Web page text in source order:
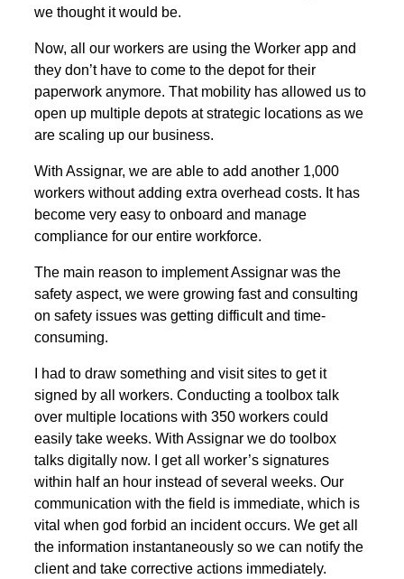
we thought it would be.
Now, all our workers are using the Worker app and
they don’t have to come to the depot for their
paperwork anymore. That mobility has allowed us to
open up multiple depots at strategic locations as we
are scaling up our business.
With Assignar, we are able to add another 1,000
workers without adding extra overhead costs. It has
become very easy to onboard and manage
compliance for our entire workforce.
The main reason to implement Assignar was the
safety aspect, we were growing fast and consulting
on safety issues was getting difficult and time-
consuming.
I had to draw something and visit sites to get it
signed by all workers. Conducting a toolbox talk
over multiple locations with 350 workers could
easily take weeks. With Assignar we do toolbox
talks digitally now. I get all worker’s signatures
within half an hour instead of several weeks. Our
communication with the field is immediate, which is
vital when god forbid an incident occurs. We get all
the information instantaneously so we can notify the
client and take corrective actions immediately.